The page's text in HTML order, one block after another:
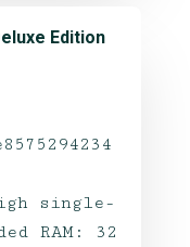
Edition
single-
RAM: 32